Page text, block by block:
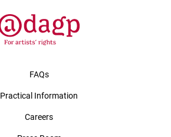
FAQs
Practical Information
Careers